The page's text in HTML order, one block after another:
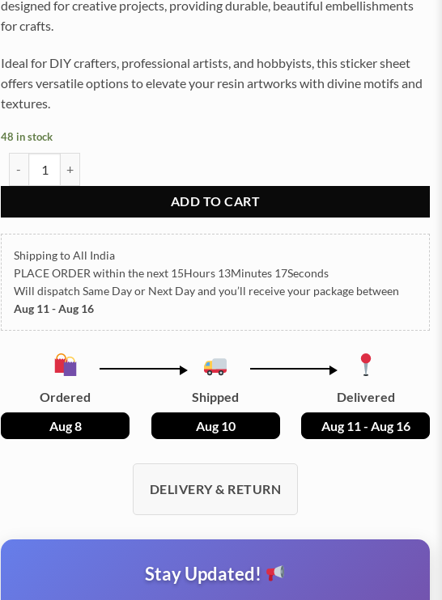
designed for creative projects, providing durable, beautiful embellishments
for crafts.
Ideal for DIY crafters, professional artists, and hobbyists, this sticker sheet
offers versatile options to elevate your resin artworks with divine motifs and
textures.
48 in stock
ADD TO CART
Shipping to All India
PLACE ORDER within the next 15Hours 13Minutes 16Seconds
Will dispatch Same Day or Next Dayand you’ll receive your package between
Aug 11 - Aug 16
Ordered
Aug 8
Shipped
Aug 10
Delivered
Aug 11 - Aug 16
DELIVERY & RETURN
Stay Updated!